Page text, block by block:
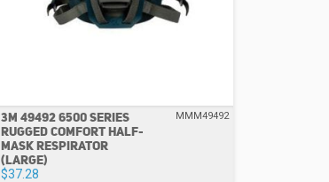
3M 49492 6500 SERIES
RUGGED COMFORT HALF-
MASK RESPIRATOR
(LARGE)
$37.28
MMM49492